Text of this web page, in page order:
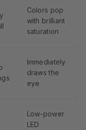
Colors pop
with brilliant
saturation
Immediately
draws the
eye
Low-power
LED